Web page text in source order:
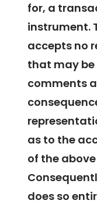
for, a
instrument.
accepts no
that may
comments
as to the
of the
does so